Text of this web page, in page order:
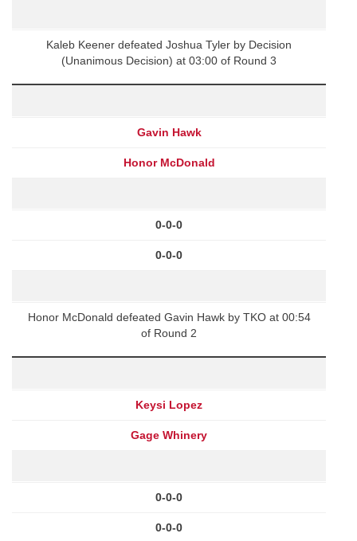
Kaleb Keener defeated Joshua Tyler by Decision
(Unanimous Decision) at 03:00 of Round 3
Gavin Hawk
Honor McDonald
0-0-0
0-0-0
Honor McDonald defeated Gavin Hawk by TKO at 00:54
of Round 2
Keysi Lopez
Gage Whinery
0-0-0
0-0-0